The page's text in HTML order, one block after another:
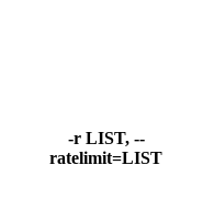
-r LIST, --
ratelimit=LIST